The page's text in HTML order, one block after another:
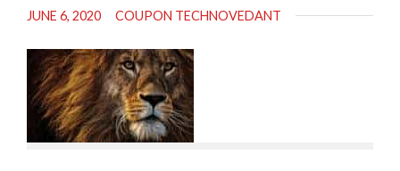
JUNE 6, 2020 COUPON TECHNOVEDANT